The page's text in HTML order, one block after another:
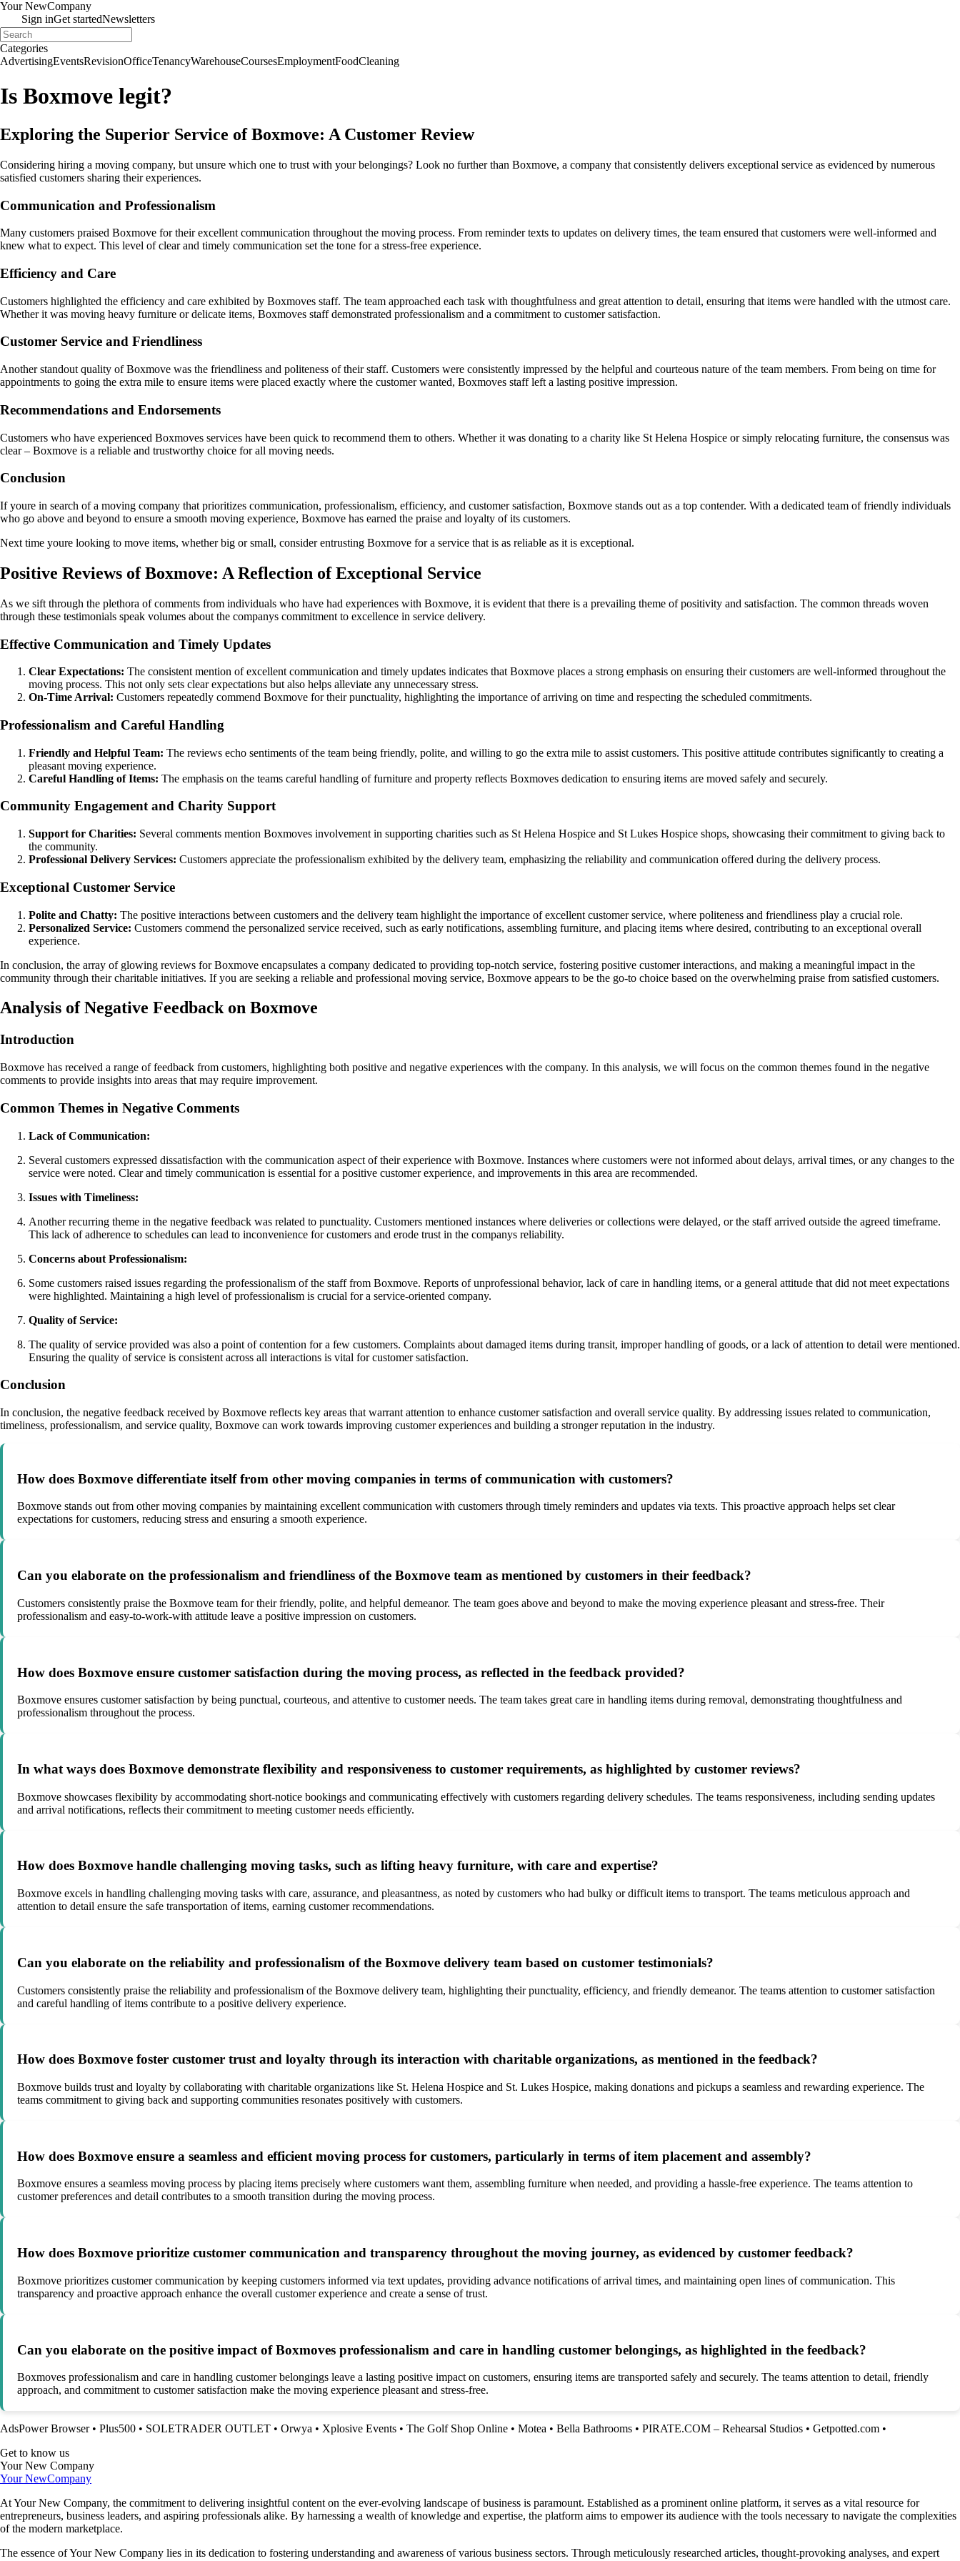
Your NewCompany
Sign inGet startedNewsletters
Categories
AdvertisingEventsRevisionOfficeTenancyWarehouseCoursesEmploymentFoodCleaning
Is Boxmove legit?
Exploring the Superior Service of Boxmove: A Customer Review
Considering hiring a moving company, but unsure which one to trust with your belongings? Look no further than Boxmove, a company that consistently delivers exceptional service as evidenced by numerous
satisfied customers sharing their experiences.
Communication and Professionalism
Many customers praised Boxmove for their excellent communication throughout the moving process. From reminder texts to updates on delivery times, the team ensured that customers were well-informed and
knew what to expect. This level of clear and timely communication set the tone for a stress-free experience.
Efficiency and Care
Customers highlighted the efficiency and care exhibited by Boxmoves staff. The team approached each task with thoughtfulness and great attention to detail, ensuring that items were handled with the utmost care.
Whether it was moving heavy furniture or delicate items, Boxmoves staff demonstrated professionalism and a commitment to customer satisfaction.
Customer Service and Friendliness
Another standout quality of Boxmove was the friendliness and politeness of their staff. Customers were consistently impressed by the helpful and courteous nature of the team members. From being on time for
appointments to going the extra mile to ensure items were placed exactly where the customer wanted, Boxmoves staff left a lasting positive impression.
Recommendations and Endorsements
Customers who have experienced Boxmoves services have been quick to recommend them to others. Whether it was donating to a charity like St Helena Hospice or simply relocating furniture, the consensus was
clear – Boxmove is a reliable and trustworthy choice for all moving needs.
Conclusion
If youre in search of a moving company that prioritizes communication, professionalism, efficiency, and customer satisfaction, Boxmove stands out as a top contender. With a dedicated team of friendly individuals
who go above and beyond to ensure a smooth moving experience, Boxmove has earned the praise and loyalty of its customers.
Next time youre looking to move items, whether big or small, consider entrusting Boxmove for a service that is as reliable as it is exceptional.
Positive Reviews of Boxmove: A Reflection of Exceptional Service
As we sift through the plethora of comments from individuals who have had experiences with Boxmove, it is evident that there is a prevailing theme of positivity and satisfaction. The common threads woven
through these testimonials speak volumes about the companys commitment to excellence in service delivery.
Effective Communication and Timely Updates
Clear Expectations: The consistent mention of excellent communication and timely updates indicates that Boxmove places a strong emphasis on ensuring their customers are well-informed throughout the
moving process. This not only sets clear expectations but also helps alleviate any unnecessary stress.
On-Time Arrival: Customers repeatedly commend Boxmove for their punctuality, highlighting the importance of arriving on time and respecting the scheduled commitments.
Professionalism and Careful Handling
Friendly and Helpful Team: The reviews echo sentiments of the team being friendly, polite, and willing to go the extra mile to assist customers. This positive attitude contributes significantly to creating a
pleasant moving experience.
Careful Handling of Items: The emphasis on the teams careful handling of furniture and property reflects Boxmoves dedication to ensuring items are moved safely and securely.
Community Engagement and Charity Support
Support for Charities: Several comments mention Boxmoves involvement in supporting charities such as St Helena Hospice and St Lukes Hospice shops, showcasing their commitment to giving back to
the community.
Professional Delivery Services: Customers appreciate the professionalism exhibited by the delivery team, emphasizing the reliability and communication offered during the delivery process.
Exceptional Customer Service
Polite and Chatty: The positive interactions between customers and the delivery team highlight the importance of excellent customer service, where politeness and friendliness play a crucial role.
Personalized Service: Customers commend the personalized service received, such as early notifications, assembling furniture, and placing items where desired, contributing to an exceptional overall
experience.
In conclusion, the array of glowing reviews for Boxmove encapsulates a company dedicated to providing top-notch service, fostering positive customer interactions, and making a meaningful impact in the
community through their charitable initiatives. If you are seeking a reliable and professional moving service, Boxmove appears to be the go-to choice based on the overwhelming praise from satisfied customers.
Analysis of Negative Feedback on Boxmove
Introduction
Boxmove has received a range of feedback from customers, highlighting both positive and negative experiences with the company. In this analysis, we will focus on the common themes found in the negative
comments to provide insights into areas that may require improvement.
Common Themes in Negative Comments
Lack of Communication:
Several customers expressed dissatisfaction with the communication aspect of their experience with Boxmove. Instances where customers were not informed about delays, arrival times, or any changes to the
service were noted. Clear and timely communication is essential for a positive customer experience, and improvements in this area are recommended.
Issues with Timeliness:
Another recurring theme in the negative feedback was related to punctuality. Customers mentioned instances where deliveries or collections were delayed, or the staff arrived outside the agreed timeframe.
This lack of adherence to schedules can lead to inconvenience for customers and erode trust in the companys reliability.
Concerns about Professionalism:
Some customers raised issues regarding the professionalism of the staff from Boxmove. Reports of unprofessional behavior, lack of care in handling items, or a general attitude that did not meet expectations
were highlighted. Maintaining a high level of professionalism is crucial for a service-oriented company.
Quality of Service:
The quality of service provided was also a point of contention for a few customers. Complaints about damaged items during transit, improper handling of goods, or a lack of attention to detail were mentioned.
Ensuring the quality of service is consistent across all interactions is vital for customer satisfaction.
Conclusion
In conclusion, the negative feedback received by Boxmove reflects key areas that warrant attention to enhance customer satisfaction and overall service quality. By addressing issues related to communication,
timeliness, professionalism, and service quality, Boxmove can work towards improving customer experiences and building a stronger reputation in the industry.
How does Boxmove differentiate itself from other moving companies in terms of communication with customers?
Boxmove stands out from other moving companies by maintaining excellent communication with customers through timely reminders and updates via texts. This proactive approach helps set clear
expectations for customers, reducing stress and ensuring a smooth experience.
Can you elaborate on the professionalism and friendliness of the Boxmove team as mentioned by customers in their feedback?
Customers consistently praise the Boxmove team for their friendly, polite, and helpful demeanor. The team goes above and beyond to make the moving experience pleasant and stress-free. Their
professionalism and easy-to-work-with attitude leave a positive impression on customers.
How does Boxmove ensure customer satisfaction during the moving process, as reflected in the feedback provided?
Boxmove ensures customer satisfaction by being punctual, courteous, and attentive to customer needs. The team takes great care in handling items during removal, demonstrating thoughtfulness and
professionalism throughout the process.
In what ways does Boxmove demonstrate flexibility and responsiveness to customer requirements, as highlighted by customer reviews?
Boxmove showcases flexibility by accommodating short-notice bookings and communicating effectively with customers regarding delivery schedules. The teams responsiveness, including sending updates
and arrival notifications, reflects their commitment to meeting customer needs efficiently.
How does Boxmove handle challenging moving tasks, such as lifting heavy furniture, with care and expertise?
Boxmove excels in handling challenging moving tasks with care, assurance, and pleasantness, as noted by customers who had bulky or difficult items to transport. The teams meticulous approach and
attention to detail ensure the safe transportation of items, earning customer recommendations.
Can you elaborate on the reliability and professionalism of the Boxmove delivery team based on customer testimonials?
Customers consistently praise the reliability and professionalism of the Boxmove delivery team, highlighting their punctuality, efficiency, and friendly demeanor. The teams attention to customer satisfaction
and careful handling of items contribute to a positive delivery experience.
How does Boxmove foster customer trust and loyalty through its interaction with charitable organizations, as mentioned in the feedback?
Boxmove builds trust and loyalty by collaborating with charitable organizations like St. Helena Hospice and St. Lukes Hospice, making donations and pickups a seamless and rewarding experience. The
teams commitment to giving back and supporting communities resonates positively with customers.
How does Boxmove ensure a seamless and efficient moving process for customers, particularly in terms of item placement and assembly?
Boxmove ensures a seamless moving process by placing items precisely where customers want them, assembling furniture when needed, and providing a hassle-free experience. The teams attention to
customer preferences and detail contributes to a smooth transition during the moving process.
How does Boxmove prioritize customer communication and transparency throughout the moving journey, as evidenced by customer feedback?
Boxmove prioritizes customer communication by keeping customers informed via text updates, providing advance notifications of arrival times, and maintaining open lines of communication. This
transparency and proactive approach enhance the overall customer experience and create a sense of trust.
Can you elaborate on the positive impact of Boxmoves professionalism and care in handling customer belongings, as highlighted in the feedback?
Boxmoves professionalism and care in handling customer belongings leave a lasting positive impact on customers, ensuring items are transported safely and securely. The teams attention to detail, friendly
approach, and commitment to customer satisfaction make the moving experience pleasant and stress-free.
AdsPower Browser• Plus500 • SOLETRADER OUTLET • Orwya • Xplosive Events • The Golf Shop Online • Motea • Bella Bathrooms • PIRATE.COM – Rehearsal Studios • Getpotted.com •
Get to know us
Your New Company
Your NewCompany
At Your New Company, the commitment to delivering insightful content on the ever-evolving landscape of business is paramount. Established as a prominent online platform, it serves as a vital resource for
entrepreneurs, business leaders, and aspiring professionals alike. By harnessing a wealth of knowledge and expertise, the platform aims to empower its audience with the tools necessary to navigate the complexities
of the modern marketplace.
The essence of Your New Company lies in its dedication to fostering understanding and awareness of various business sectors. Through meticulously researched articles, thought-provoking analyses, and expert